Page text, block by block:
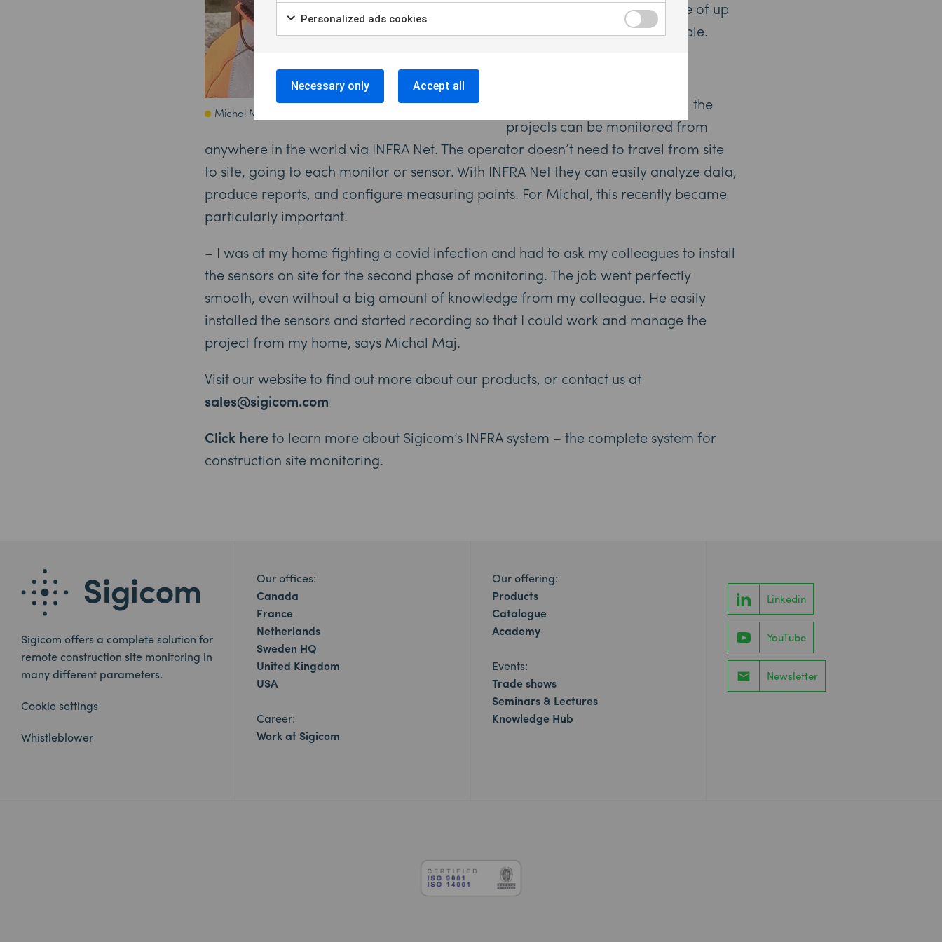
Michal Maj
instruments with a battery life of up
to three months are undeniable.
With Sigicom’s INFRA System, the
projects can be monitored from
anywhere in the world via INFRA Net. The operator doesn’t need to travel from site
to site, going to each monitor or sensor. With INFRA Net they can easily analyze data,
produce reports, and configure measuring points. For Michal, this recently became
particularly important.
– I was at my home fighting a covid infection and had to ask my colleagues to install
the sensors on site for the second phase of monitoring. The job went perfectly
smooth, even without a big amount of knowledge from my colleague. He easily
installed the sensors and started recording so that I could work and manage the
project from my home, says Michal Maj.
Visit our website to find out more about our products, or contact us at
sales@sigicom.com
Click hereto learn more about Sigicom’s INFRA system – the complete system for
construction site monitoring.
Sigicom offers a complete solution for
remote construction site monitoring in
many different parameters.
Cookie settings
Whistleblower
Our offices:
Canada
France
Netherlands
Sweden HQ
United Kingdom
USA
Career:
Work at Sigicom
Our offering:
Products
Catalogue
Academy
Events:
Trade shows
Seminars & Lectures
Knowledge Hub
Linkedin
YouTube
Newsletter
Personalized ads cookies
Necessary only Accept all